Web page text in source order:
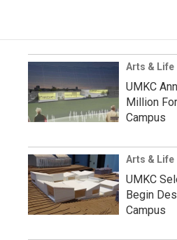
Arts & Life
UMKC
Million
Campus
Arts & Life
UMKC
Begin
Campus